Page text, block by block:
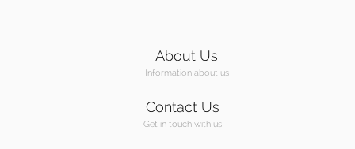
About Us
Information about us
Contact Us
Get in touch with us